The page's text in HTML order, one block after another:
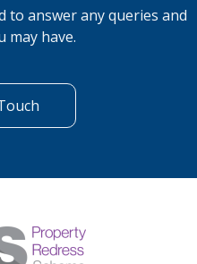
to answer any queries and
may have.